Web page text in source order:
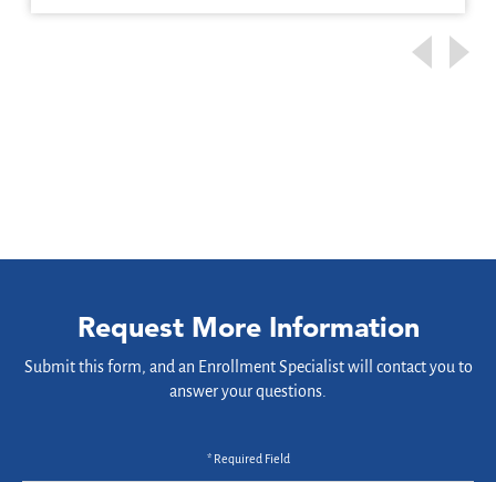
Request More Information
Submit this form, and an Enrollment Specialist will contact you to
answer your questions.
* Required Field